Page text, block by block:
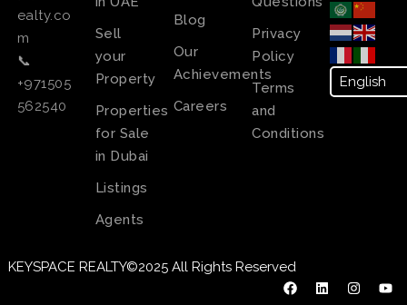
ealty.co
m
📞
+971505
562540
Sell
your
Property
Properties
for Sale
in Dubai
Listings
Agents
Blog
Our
Achievements
Careers
Privacy
Policy
Terms
and
Conditions
KEYSPACE REALTY©2025 All Rights Reserved